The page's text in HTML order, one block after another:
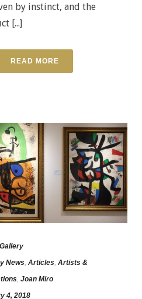
by instinct, and the
[...]
READ MORE
News Articles Artists &
Joan Miro
4, 2018